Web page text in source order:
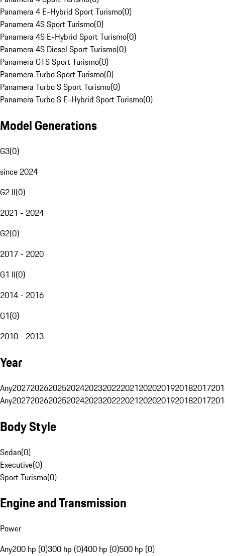
Panamera 4 E-Hybrid Sport Turismo(0)
Panamera 4S Sport Turismo(0)
Panamera 4S E-Hybrid Sport Turismo(0)
Panamera 4S Diesel Sport Turismo(0)
Panamera GTS Sport Turismo(0)
Panamera Turbo Sport Turismo(0)
Panamera Turbo S Sport Turismo(0)
Panamera Turbo S E-Hybrid Sport Turismo(0)
Model Generations
G3(0)
since 2024
G2 II(0)
2021 - 2024
G2(0)
2017 - 2020
G1 II(0)
2014 - 2016
G1(0)
2010 - 2013
Year
Any20272026202520242023202220212020201920182017
Any20272026202520242023202220212020201920182017
Body Style
Sedan(0)
Executive(0)
Sport Turismo(0)
Engine and Transmission
Power
Any200 hp (0)300 hp (0)400 hp (0)500 hp (0)